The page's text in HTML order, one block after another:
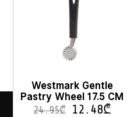
Westmark Gentle
Pastry Wheel 17.5 CM
24.95₾ 12.48₾